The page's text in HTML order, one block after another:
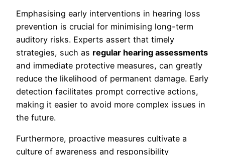
Emphasising early interventions in hearing loss
prevention is crucial for minimising long-term
auditory risks. Experts assert that timely
strategies, such as regular hearing assessments
and immediate protective measures, can greatly
reduce the likelihood of permanent damage. Early
detection facilitates prompt corrective actions,
making it easier to avoid more complex issues in
the future.
Furthermore, proactive measures cultivate a
culture of awareness and responsibility